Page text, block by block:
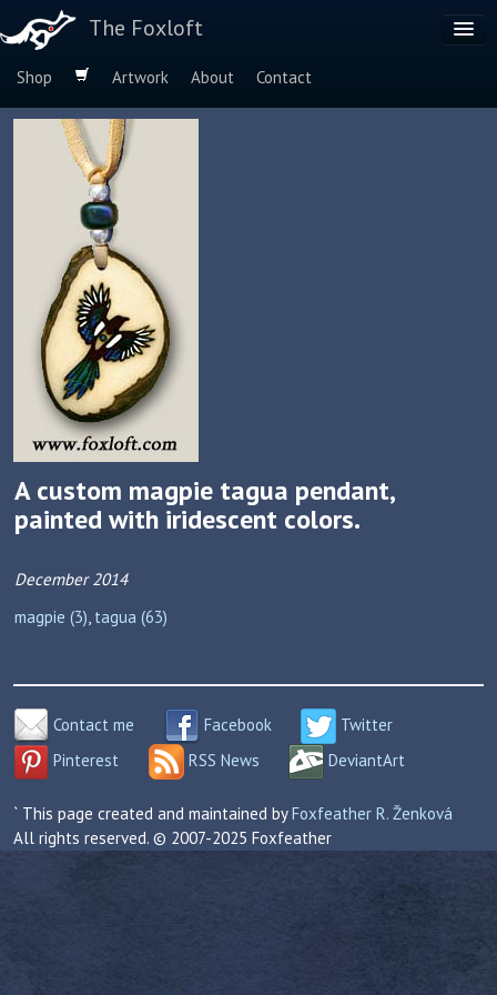
The Foxloft
Shop Artwork About
Contact
Browse by:
Dog Breeds
A custom magpie tagua pendant,
painted with iridescent colors.
December 2014
magpie (3), tagua (63)
Contact me Facebook
Twitter
Pinterest
RSS News DeviantArt
` This page created and maintained byFoxfeather R. Ženková
All rights reserved. © 2007-2025 Foxfeather